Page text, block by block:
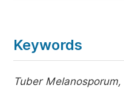
Keywords
Tuber Melanosporum,